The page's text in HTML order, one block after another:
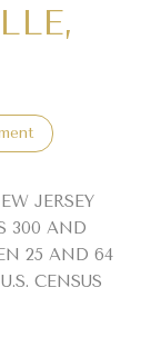
JERSEY
300 AND
25 AND 64
CENSUS